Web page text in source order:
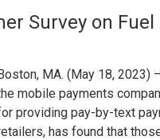
Survey on
MA. (May 18, 2023)
mobile payments
providing pay-by-text
has found that